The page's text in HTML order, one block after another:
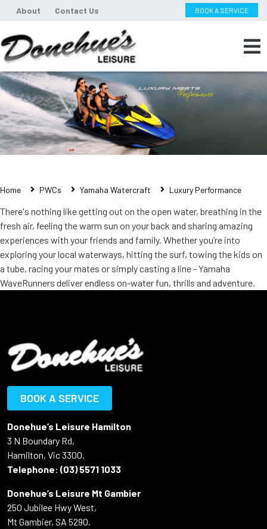
About Contact Us BOOK A SERVICE
Home PWCs Yamaha Watercraft Luxury Performance
There's nothing like getting out on the open water, breathing in the
fresh air, feeling the warm sun on your back and sharing amazing
experiences with your friends and family. Whether you’re into
exploring your local waterways, hitting the surf, towing the kids on
a tube, racing your mates or simply casting a line - Yamaha
WaveRunners deliver endless on-water fun, thrills and adventure.
BOOK A SERVICE
Donehue’s Leisure Hamilton
3 N Boundary Rd,
Hamilton, Vic 3300.
Telephone: (03) 5571 1033
Donehue’s Leisure Mt Gambier
250 Jubilee Hwy West,
Mt Gambier, SA 5290.